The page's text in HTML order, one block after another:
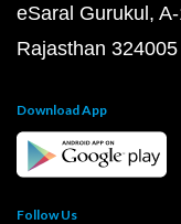
eSaral Gurukul,
Rajasthan 324005
Download App
Follow Us